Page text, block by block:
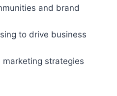
and brand
to drive business
strategies